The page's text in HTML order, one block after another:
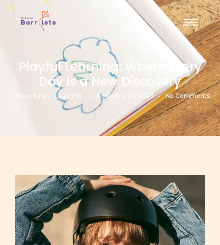
Playful Learning: Where Every
Day is a New Discovery
Adventures, Learning - diciembre 26, 2023 - No Comments